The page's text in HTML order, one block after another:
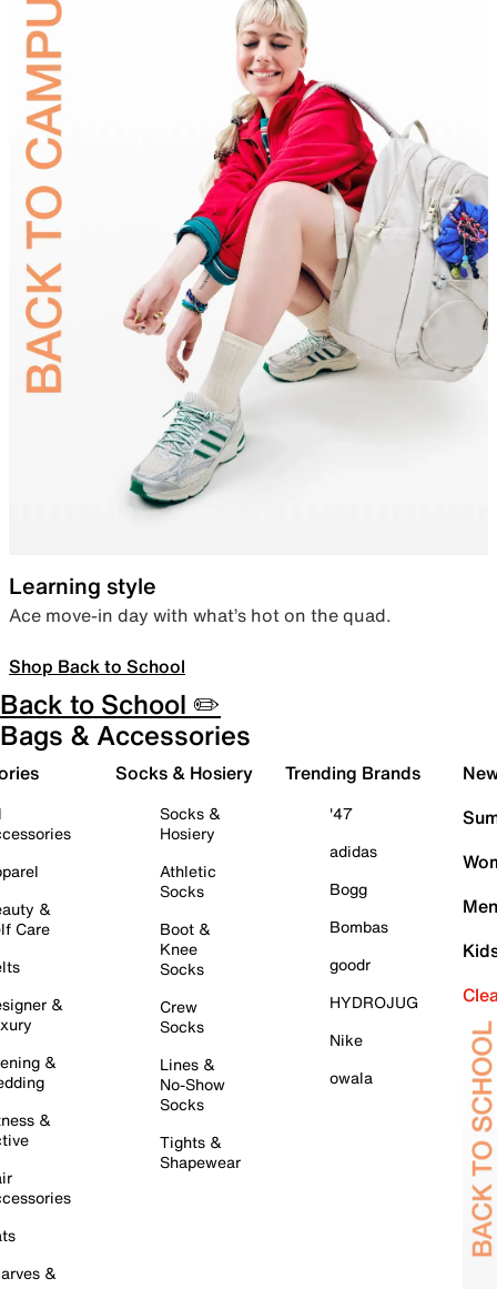
Learning style
Ace move-in day with what’s hot on the quad.
Shop Back to School
Back to School ✏️
Bags & Accessories
&
Care
&
&
&
&
Socks & Hosiery
Socks &
Hosiery
Athletic
Socks
Boot &
Knee
Socks
Crew
Socks
Lines &
No-Show
Socks
Tights &
Shapewear
Trending Brands
'47
adidas
Bogg
Bombas
goodr
HYDROJUG
Nike
owala